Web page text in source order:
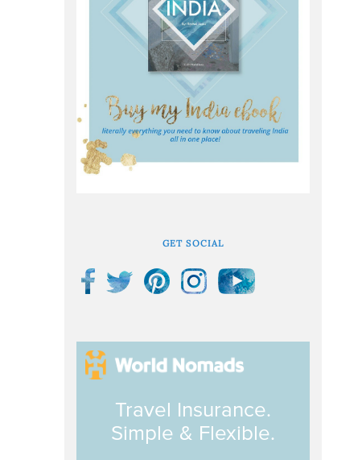
GET SOCIAL
Travel Insurance.
Simple & Flexible.